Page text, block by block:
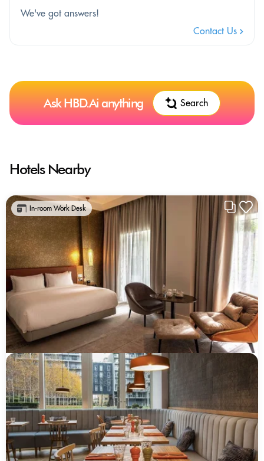
We've got answers!
Contact Us
Ask HBD.Ai anything Search
Hotels Nearby
In-room Work Desk